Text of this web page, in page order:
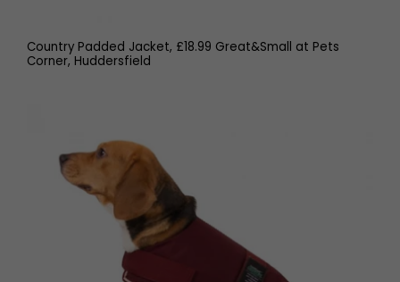
Country Padded Jacket, £18.99 Great&Small at Pets
Corner, Huddersfield